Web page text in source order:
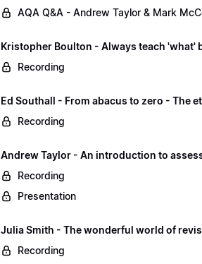
AQA Q&A - Andrew Taylor & Mark
Kristopher Boulton - Always teach 'what'
Recording
Ed Southall - From abacus to zero - The
Recording
Andrew Taylor - An introduction to
Recording
Presentation
Julia Smith - The wonderful world of
Recording